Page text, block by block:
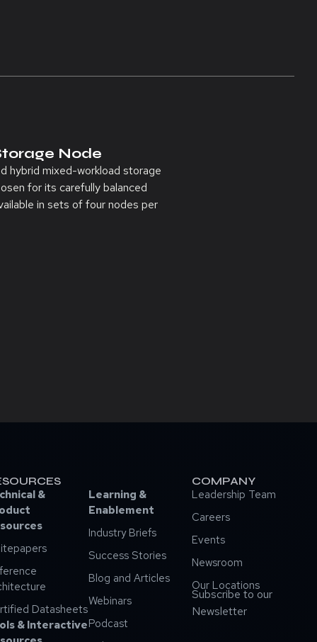
Node
hybrid mixed-workload storage
for its carefully balanced
in sets of four nodes per
&
Datasheets
& Interactive
Learning &
Enablement
Industry Briefs
Success Stories
Blog and Articles
Webinars
Podcast
COMPANY
Leadership Team
Careers
Events
Newsroom
Our Locations
Subscribe to our
Newsletter